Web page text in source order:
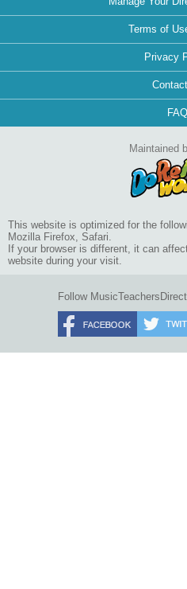
Terms of
Privacy
FAQ
Maintained
This website is optimized for the
Mozilla Firefox, Safari.
If your browser is different, it can
website during your visit.
Follow